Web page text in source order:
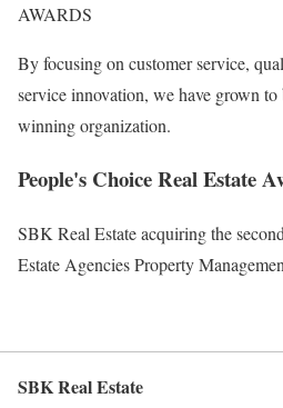
AWARDS
By focusing on customer service,
service innovation, we have grown to
winning organization.
People's Choice Real Estate
SBK Real Estate acquiring the
Estate Agencies Property
SBK Real Estate